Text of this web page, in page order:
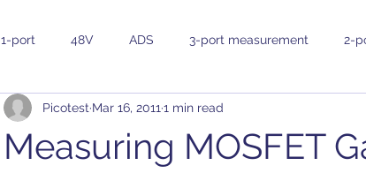
1-port 48V ADS 3-port measurement 2-
Bode 100 Arbitrary Waveform Generator (AWG)
Measuring MOSFET
Picotest Mar 16, 2011 1 min read